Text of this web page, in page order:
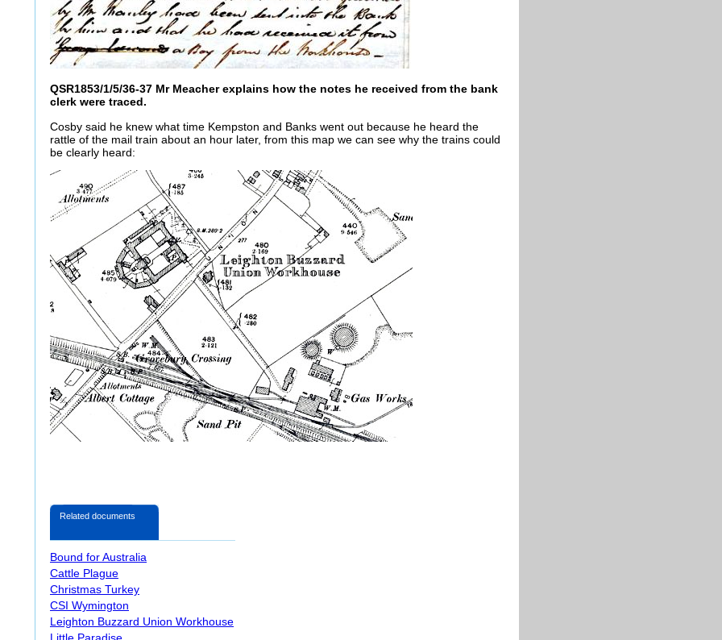
QSR1853/1/5/36-37 Mr Meacher explains how the notes he received from the bank
clerk were traced.
Cosby said he knew what time Kempston and Banks went out because he heard the
rattle of the mail train about an hour later, from this map we can see why the trains could
be clearly heard:
Related documents
Bound for Australia
Cattle Plague
Christmas Turkey
CSI Wymington
Leighton Buzzard Union Workhouse